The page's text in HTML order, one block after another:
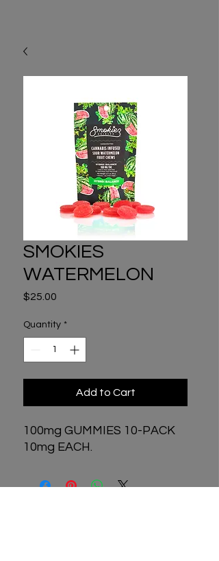
SMOKIES
WATERMELON
$25.00
Quantity *
Add to Cart
100mg GUMMIES 10-PACK
10mg EACH.